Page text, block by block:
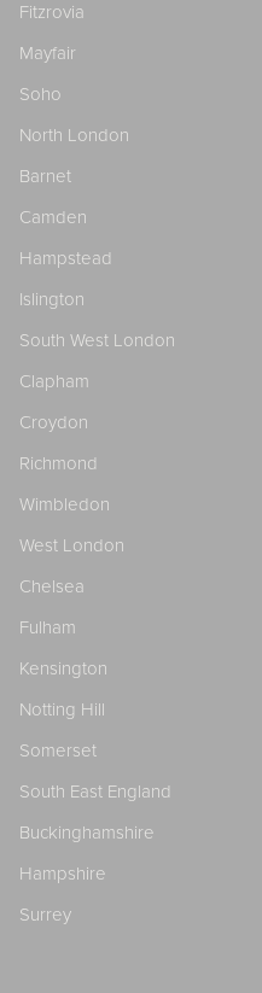
Fitzrovia
Mayfair
Soho
North London
Barnet
Camden
Hampstead
Islington
South West London
Clapham
Croydon
Richmond
Wimbledon
West London
Chelsea
Fulham
Kensington
Notting Hill
Somerset
South East England
Buckinghamshire
Hampshire
Surrey